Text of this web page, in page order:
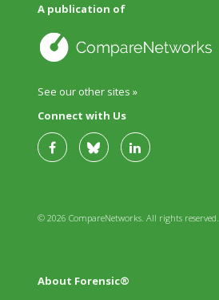
A publication of
See our other sites »
Connect with Us
© 2026 CompareNetworks. All rights reserved.
About Forensic®